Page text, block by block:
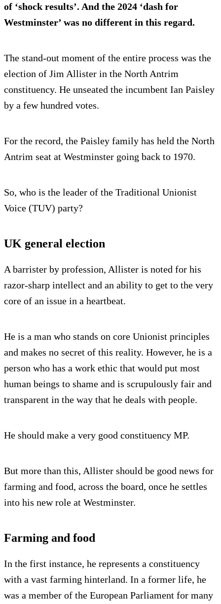
of ‘shock results’. And the 2024 ‘dash for
Westminster’ was no different in this regard.
The stand-out moment of the entire process was the
election of Jim Allister in the North Antrim
constituency. He unseated the incumbent Ian Paisley
by a few hundred votes.
For the record, the Paisley family has held the North
Antrim seat at Westminster going back to 1970.
So, who is the leader of the Traditional Unionist
Voice (TUV) party?
UK general election
A barrister by profession, Allister is noted for his
razor-sharp intellect and an ability to get to the very
core of an issue in a heartbeat.
He is a man who stands on core Unionist principles
and makes no secret of this reality. However, he is a
person who has a work ethic that would put most
human beings to shame and is scrupulously fair and
transparent in the way that he deals with people.
He should make a very good constituency MP.
But more than this, Allister should be good news for
farming and food, across the board, once he settles
into his new role at Westminster.
Farming and food
In the first instance, he represents a constituency
with a vast farming hinterland. In a former life, he
was a member of the European Parliament for many